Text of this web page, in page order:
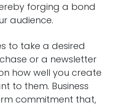
forging a bond
audience.
to take a desired
or a newsletter
how well you create
to them. Business
commitment that,